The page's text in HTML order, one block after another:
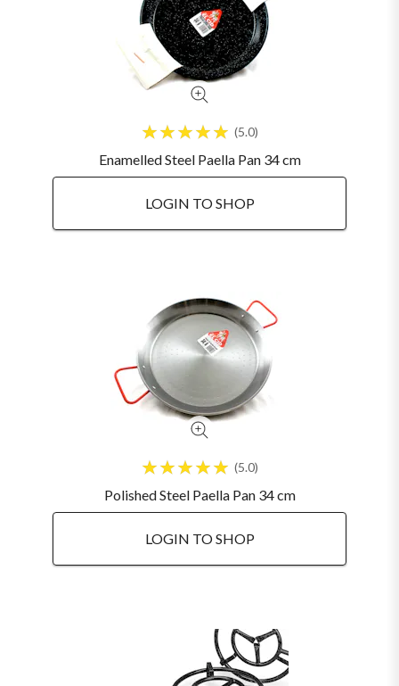
5.0
Enamelled Steel Paella Pan 34 cm
LOGIN TO SHOP
5.0
Polished Steel Paella Pan 34 cm
LOGIN TO SHOP